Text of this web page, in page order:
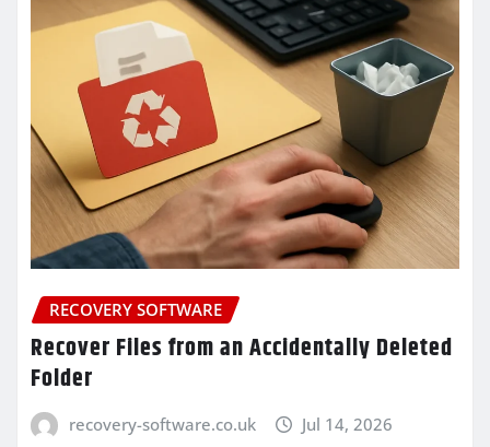
RECOVERY SOFTWARE
Recover Files from an Accidentally Deleted
Folder
recovery-software.co.uk Jul 14, 2026